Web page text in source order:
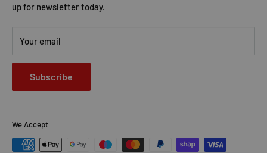
up for newsletter today.
Your email
Subscribe
We Accept